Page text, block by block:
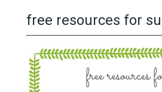
free resources for